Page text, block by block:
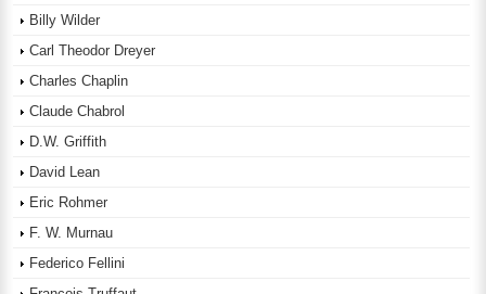
Billy Wilder
Carl Theodor Dreyer
Charles Chaplin
Claude Chabrol
D.W. Griffith
David Lean
Eric Rohmer
F. W. Murnau
Federico Fellini